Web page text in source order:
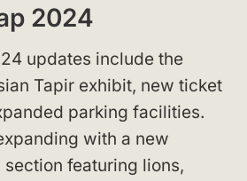
2024
updates include the
Tapir exhibit, new ticket
parking facilities.
with a new
featuring lions,